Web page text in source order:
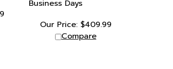
Our Price:$409.99
Compare